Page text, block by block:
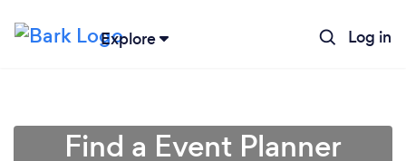
Explore Log in
Find a Event Planner